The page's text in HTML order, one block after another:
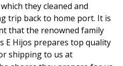
they cleaned and
trip back to home port. It is
that the renowned family
E Hijos prepares top quality
shipping to us at